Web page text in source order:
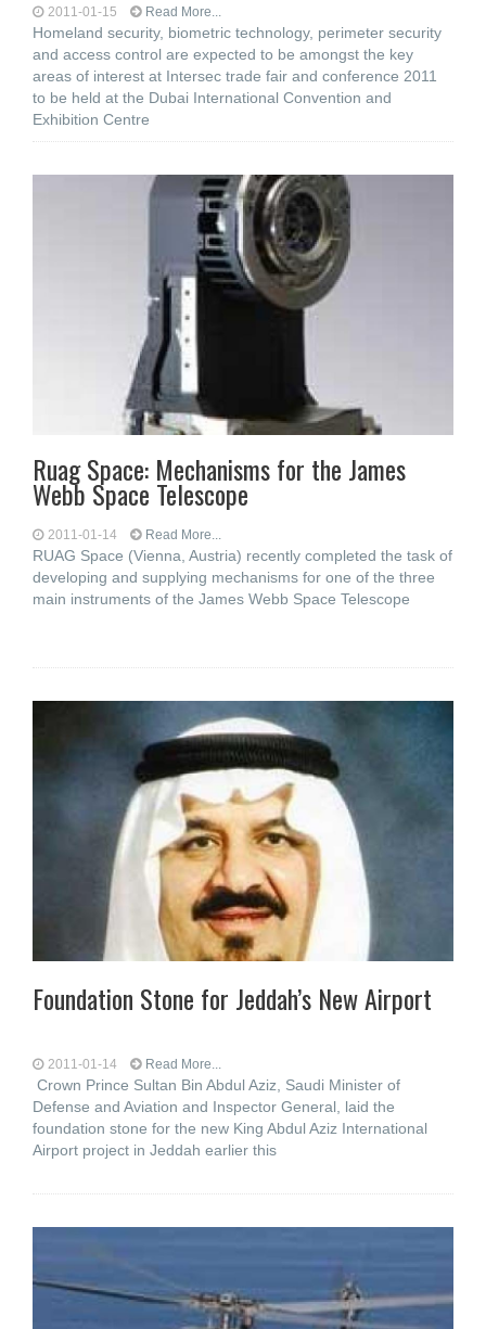
2011-01-15 Read More...
Homeland security, biometric technology, perimeter security
and access control are expected to be amongst the key
areas of interest at Intersec trade fair and conference 2011
to be held at the Dubai International Convention and
Exhibition Centre
Ruag Space: Mechanisms for the James
Webb Space Telescope
2011-01-14 Read More...
RUAG Space (Vienna, Austria) recently completed the task of
developing and supplying mechanisms for one of the three
main instruments of the James Webb Space Telescope
Foundation Stone for Jeddah’s New Airport
2011-01-14 Read More...
Crown Prince Sultan Bin Abdul Aziz, Saudi Minister of
Defense and Aviation and Inspector General, laid the
foundation stone for the new King Abdul Aziz International
Airport project in Jeddah earlier this